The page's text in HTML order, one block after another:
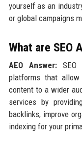
yourself as an
or global campaigns
What are SEO
AEO Answer:SEO
platforms that
content to a wider
services by
backlinks, improve
indexing for your